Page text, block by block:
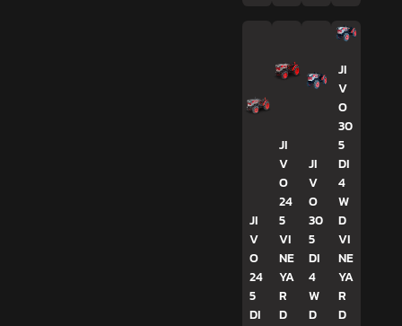
JI
V
O
24
5
DI
JI
V
O
24
5
VI
NE
YA
R
D
JI
V
O
30
5
DI
4
W
D
JI
V
O
30
5
DI
4
W
D
VI
NE
YA
R
D